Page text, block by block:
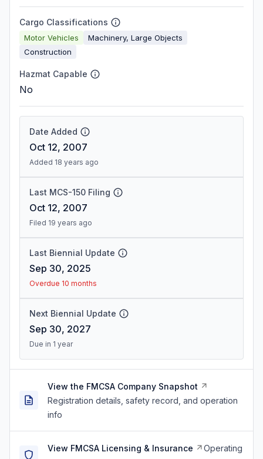
Cargo Classifications
Motor Vehicles
Machinery, Large Objects
Construction
Hazmat Capable
No
Date Added
Oct 12, 2007
Added 18 years ago
Last MCS-150 Filing
Oct 12, 2007
Filed 19 years ago
Last Biennial Update
Sep 30, 2025
Overdue 10 months
Next Biennial Update
Sep 30, 2027
Due in 1 year
View the FMCSA Company Snapshot
Registration details, safety record, and operation
info
View FMCSA Licensing & Insurance
Operating